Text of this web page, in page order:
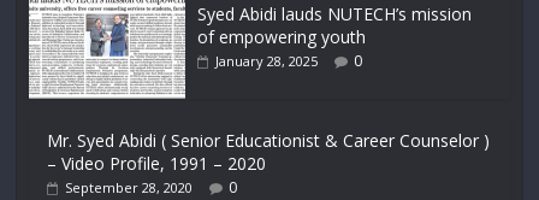
Syed Abidi lauds NUTECH’s mission
of empowering youth
January 28, 2025 0
Mr. Syed Abidi ( Senior Educationist & Career Counselor )
– Video Profile, 1991 – 2020
September 28, 2020 0